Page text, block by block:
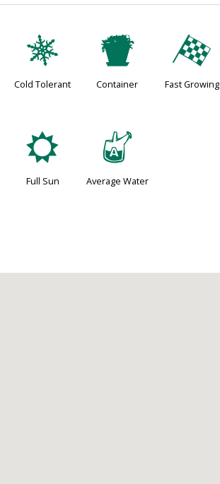
m
Cold Tolerant
t
Container
*
Fast Growing
j
Full Sun
x
Average Water